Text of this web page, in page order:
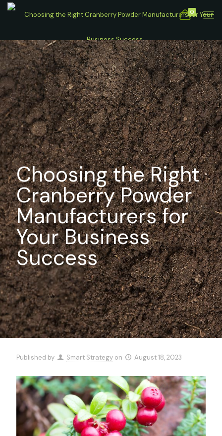
0
Choosing the Right
Cranberry Powder
Manufacturers for
Your Business
Success
Published by Smart Strategy on August 18, 2023